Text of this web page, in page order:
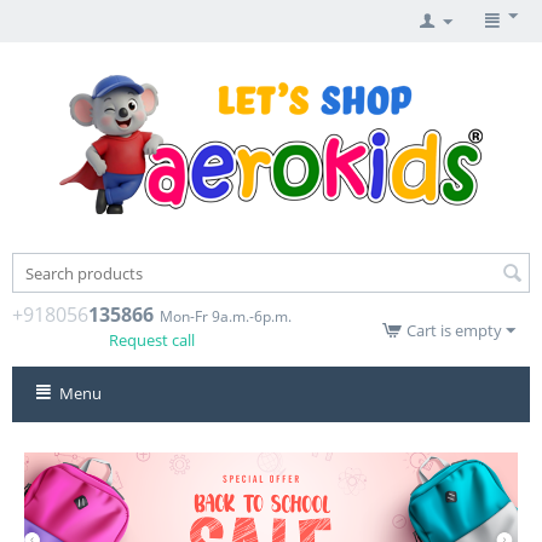
+918056135866 Mon-Fr 9a.m.-6p.m.
Request call Cart is empty
Menu